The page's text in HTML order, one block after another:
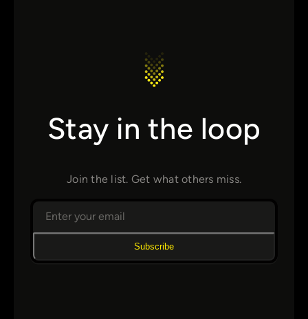
Stay in the loop
Join the list. Get what others miss.
Subscribe